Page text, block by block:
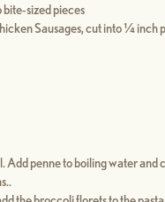
sized pieces
Sausages, cut into ¼ inch
Add penne to boiling water and